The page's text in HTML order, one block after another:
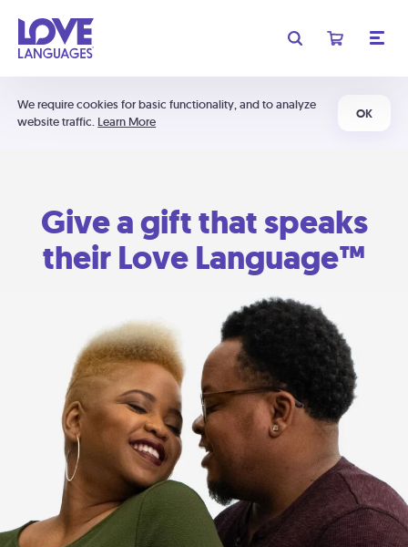
We require cookies for basic functionality, and to analyze
website traffic. Learn More
OK
Give a gift that speaks
their Love Language™